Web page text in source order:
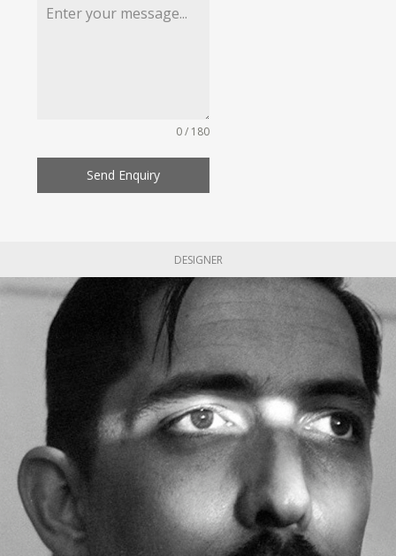
0 / 180
Send Enquiry
DESIGNER